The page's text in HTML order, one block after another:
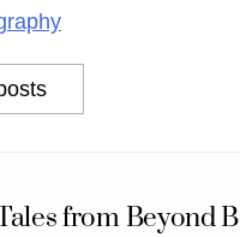
from Beyond